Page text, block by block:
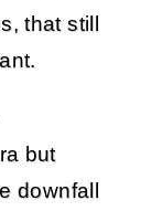
that still
but
downfall